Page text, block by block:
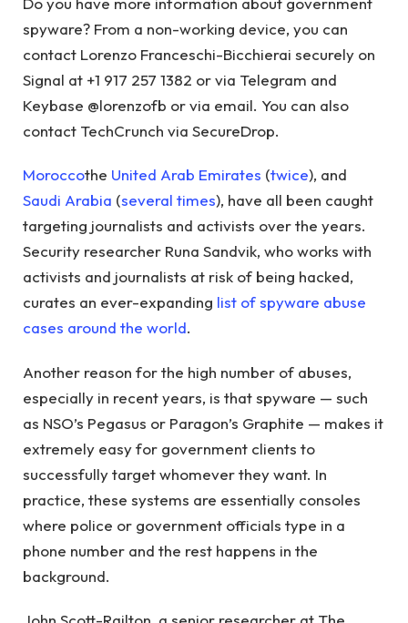
spyware? From a non-working device, you can
contact Lorenzo Franceschi-Bicchierai securely on
Signal at +1 917 257 1382 or via Telegram and
Keybase @lorenzofb or via email. You can also
contact TechCrunch via SecureDrop.
Moroccothe United Arab Emirates (twice), and
Saudi Arabia (several times), have all been caught
targeting journalists and activists over the years.
Security researcher Runa Sandvik, who works with
activists and journalists at risk of being hacked,
curates an ever-expanding list of spyware abuse
cases around the world.
Another reason for the high number of abuses,
especially in recent years, is that spyware — such
as NSO’s Pegasus or Paragon’s Graphite — makes it
extremely easy for government clients to
successfully target whomever they want. In
practice, these systems are essentially consoles
where police or government officials type in a
phone number and the rest happens in the
background.